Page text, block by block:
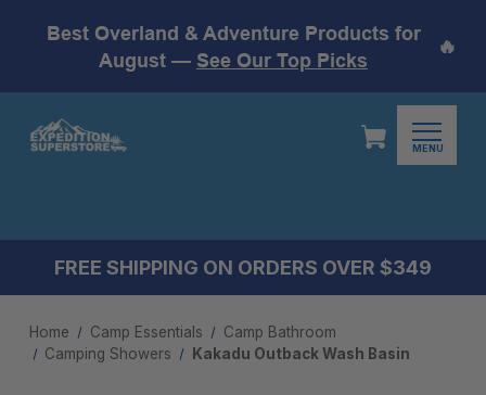
Best Overland & Adventure Products for
August — See Our Top Picks
🔥
MENU
FREE SHIPPING ON ORDERS OVER $349
Home Camp Essentials
Camp Bathroom
Camping Showers
Kakadu Outback Wash Basin